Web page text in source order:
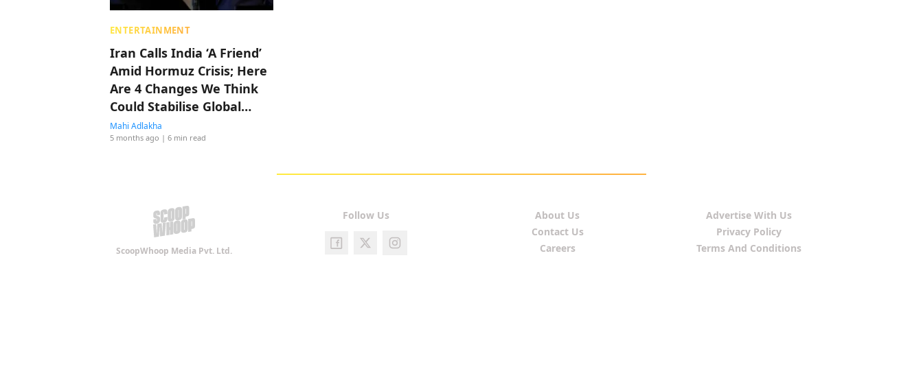
ENTERTAINMENT
Iran Calls India ‘A Friend’
Amid Hormuz Crisis; Here
Are 4 Changes We Think
Could Stabilise Global
Shipping! Do You Agree?
Mahi Adlakha
5 months ago | 6 min read
ScoopWhoop Media Pvt. Ltd.
Follow Us
About Us
Contact Us
Careers
Advertise With Us
Privacy Policy
Terms And Conditions